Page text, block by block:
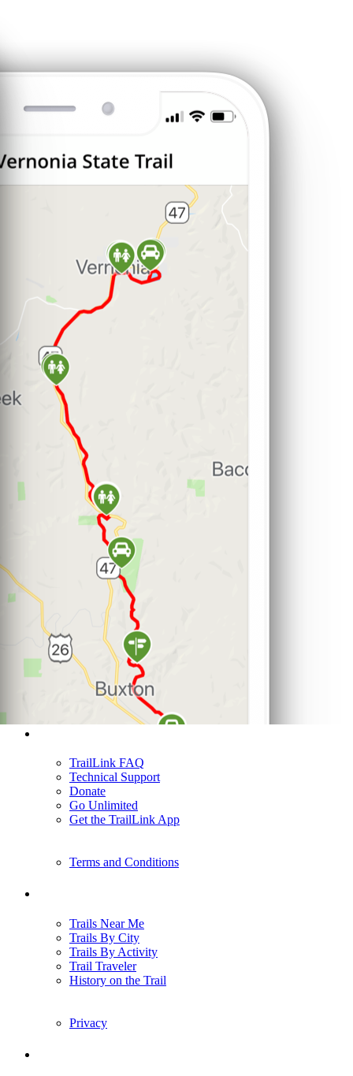
TrailLink FAQ
Technical Support
Donate
Go Unlimited
Get the TrailLink App
Terms and Conditions
Trails Near Me
Trails By City
Trails By Activity
Trail Traveler
History on the Trail
Privacy